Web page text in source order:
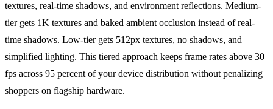
textures, real-time shadows, and environment reflections. Medium-
tier gets 1K textures and baked ambient occlusion instead of real-
time shadows. Low-tier gets 512px textures, no shadows, and
simplified lighting. This tiered approach keeps frame rates above 30
fps across 95 percent of your device distribution without penalizing
shoppers on flagship hardware.